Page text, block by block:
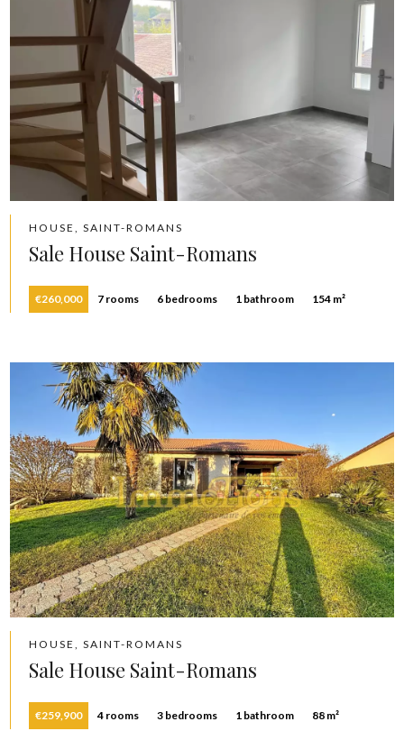
HOUSE, SAINT-ROMANS
Sale House Saint-Romans
€260,000 7 rooms 6 bedrooms 1 bathroom 154 m²
HOUSE, SAINT-ROMANS
Sale House Saint-Romans
€259,900 4 rooms 3 bedrooms 1 bathroom 88 m²